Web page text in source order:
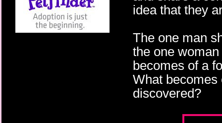
idea that they
The one man
the one
becomes of a
What becomes
discovered?